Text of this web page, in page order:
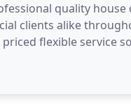
quality
clients alike
flexible service
We have excellent